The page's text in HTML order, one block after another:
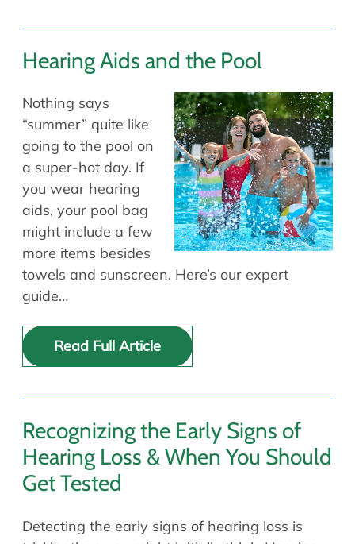
Hearing Aids and the Pool
Nothing says
“summer” quite like
going to the pool on
a super-hot day. If
you wear hearing
aids, your pool bag
might include a few
more items besides
towels and sunscreen. Here’s our expert
guide…
Read Full Article
Recognizing the Early Signs of
Hearing Loss & When You Should
Get Tested
Detecting the early signs of hearing loss is